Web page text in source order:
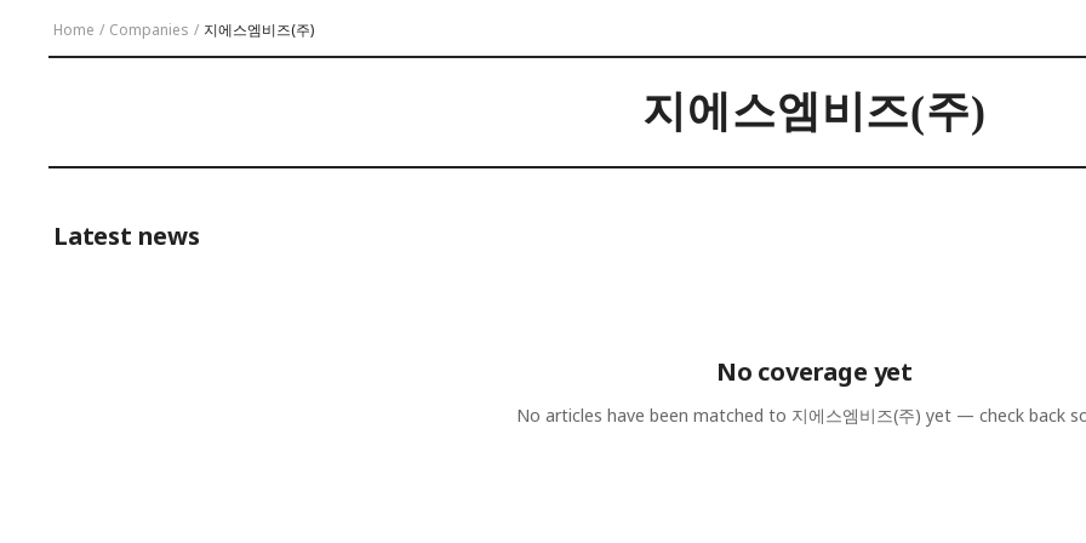
Home / Companies / 지에스엠비즈(주)
지에스엠비즈(주)
Latest news
No coverage yet
No articles have been matched to 지에스엠비즈(주) yet — check back